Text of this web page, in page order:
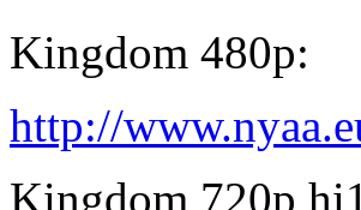
Kingdom 480p:
http://
Kingdom 720p